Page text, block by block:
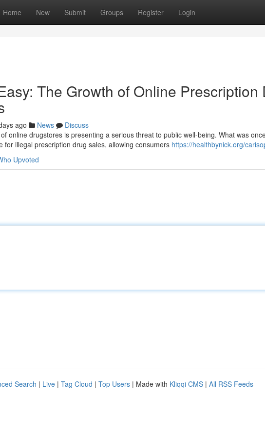
Home New Submit Groups Register Login
The Growth of Online Prescription
ago News
Discuss
online drugstores is presenting a serious threat to public well-being. What was
for illegal prescription drug sales, allowing consumers https://healthbynick.org/
Upvoted
Search | Live | Tag Cloud | Top Users | Made with Kliqqi CMS | All RSS Feeds